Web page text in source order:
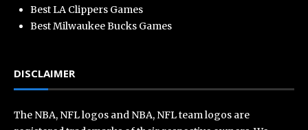
Best LA Clippers Games
Best Milwaukee Bucks Games
DISCLAIMER
The NBA, NFL logos and NBA, NFL team logos are